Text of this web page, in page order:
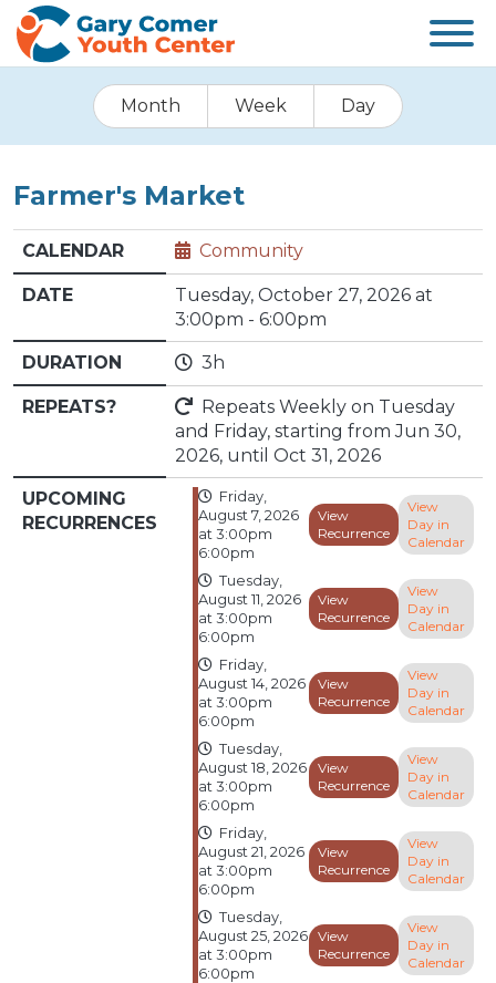
Month Week Day
Farmer's Market
CALENDAR Community
DATE
Tuesday, October 27, 2026 at
3:00pm - 6:00pm
DURATION 3h
REPEATS?
Repeats Weekly on Tuesday
and Friday, starting from Jun 30,
2026, until Oct 31, 2026
UPCOMING
RECURRENCES
Friday,
August 7, 2026
at 3:00pm
6:00pm
View
Recurrence
View
Day in
Calendar
Tuesday,
August 11, 2026
at 3:00pm
6:00pm
View
Recurrence
View
Day in
Calendar
Friday,
August 14, 2026
at 3:00pm
6:00pm
View
Recurrence
View
Day in
Calendar
Tuesday,
August 18, 2026
at 3:00pm
6:00pm
View
Recurrence
View
Day in
Calendar
Friday,
August 21, 2026
at 3:00pm
6:00pm
View
Recurrence
View
Day in
Calendar
Tuesday,
August 25, 2026
at 3:00pm
6:00pm
View
Recurrence
View
Day in
Calendar